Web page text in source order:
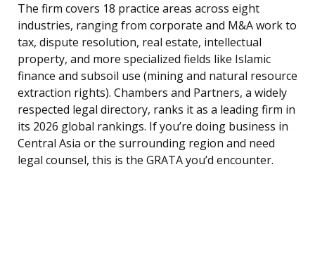
The firm covers 18 practice areas across eight
industries, ranging from corporate and M&A work to
tax, dispute resolution, real estate, intellectual
property, and more specialized fields like Islamic
finance and subsoil use (mining and natural resource
extraction rights). Chambers and Partners, a widely
respected legal directory, ranks it as a leading firm in
its 2026 global rankings. If you’re doing business in
Central Asia or the surrounding region and need
legal counsel, this is the GRATA you’d encounter.